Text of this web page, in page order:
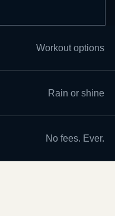
Workout options
Rain or shine
No fees. Ever.